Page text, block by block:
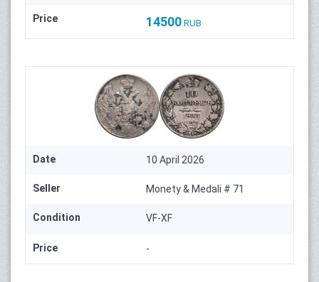
Price 14500 RUB
Date 10 April 2026
Seller Monety & Medali # 71
Condition VF-XF
Price -